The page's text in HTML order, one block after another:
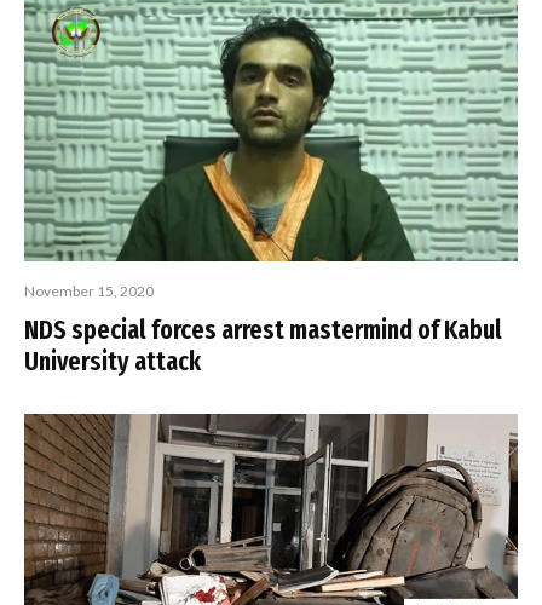
November 15, 2020
NDS special forces arrest mastermind of Kabul
University attack